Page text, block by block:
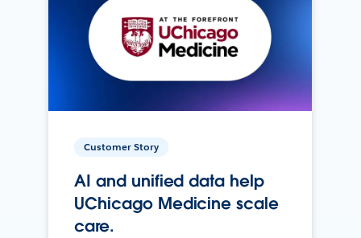
Customer Story
AI and unified data help
UChicago Medicine scale
care.